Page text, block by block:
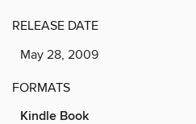
RELEASE DATE
May 28, 2009
FORMATS
Kindle Book